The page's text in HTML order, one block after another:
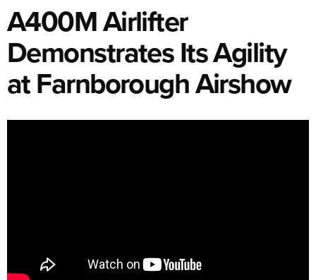
A400M Airlifter
Demonstrates Its Agility
at Farnborough Airshow